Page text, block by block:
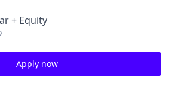
+ Equity
Apply now